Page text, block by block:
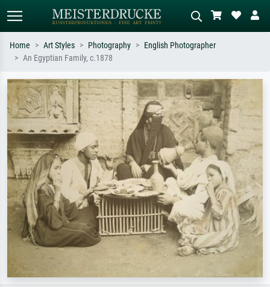
Search by artist, work title or style –
e.g. Monet, Starry Night,
Impressionism, Hokusai wave, nude.
Describe the scene – e.g. green
meadow, abstract with lots of red, dark
oil painting, standing nude next to a
tree.
Home Art Styles Photography
English Photographer
An Egyptian Family, c.1878